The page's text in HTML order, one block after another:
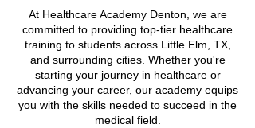
At Healthcare Academy Denton, we are
committed to providing top-tier healthcare
training to students across Little Elm, TX,
and surrounding cities. Whether you're
starting your journey in healthcare or
advancing your career, our academy equips
you with the skills needed to succeed in the
medical field.